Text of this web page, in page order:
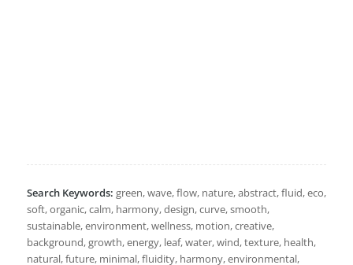
Search Keywords: green, wave, flow, nature, abstract, fluid, eco,
soft, organic, calm, harmony, design, curve, smooth,
sustainable, environment, wellness, motion, creative,
background, growth, energy, leaf, water, wind, texture, health,
natural, future, minimal, fluidity, harmony, environmental,